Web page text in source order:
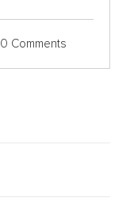
0 Comments